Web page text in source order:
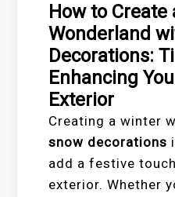
How to Create
Wonderland
Decorations:
Enhancing
Exterior
Creating a winter
snow decorations
add a festive
exterior. Whether